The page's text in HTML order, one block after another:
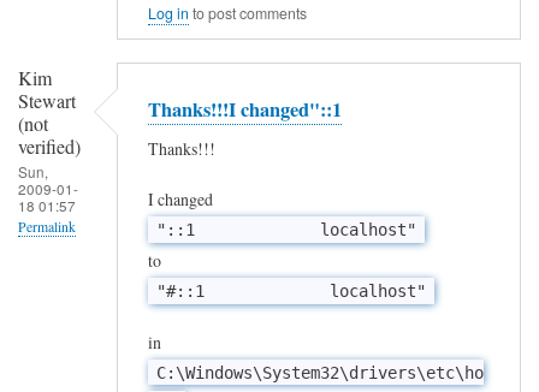
S
o
w
i
l
Log in to post comments
Kim
Stewart
(not
verified)
Sun,
2009-01-
18 01:57
Permalink
Thanks!!!I changed"::1
Thanks!!!
I changed
"::1 localhost"
to
"#::1 localhost"
in
C:\Windows\System32\drivers\etc\ho